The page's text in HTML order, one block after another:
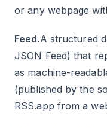
or any webpage
Feed.A structured
JSON Feed) that
as machine-
(published by the
RSS.app from a